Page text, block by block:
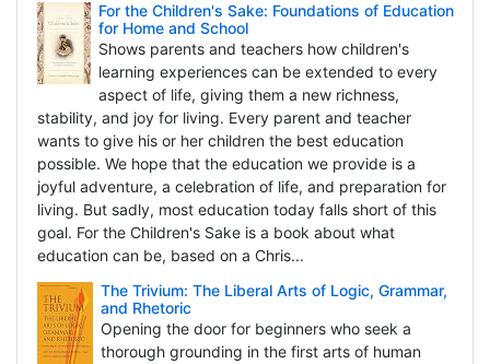
For the Children's Sake: Foundations of Education
for Home and School
Shows parents and teachers how children's
learning experiences can be extended to every
aspect of life, giving them a new richness,
stability, and joy for living. Every parent and teacher
wants to give his or her children the best education
possible. We hope that the education we provide is a
joyful adventure, a celebration of life, and preparation for
living. But sadly, most education today falls short of this
goal. For the Children's Sake is a book about what
education can be, based on a Chris...
The Trivium: The Liberal Arts of Logic, Grammar,
and Rhetoric
Opening the door for beginners who seek a
thorough grounding in the first arts of human